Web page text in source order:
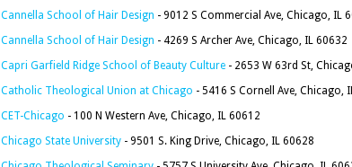
Cannella School of Hair Design - 9012 S Commercial Ave, Chicago, IL
Cannella School of Hair Design - 4269 S Archer Ave, Chicago, IL 60632
Capri Garfield Ridge School of Beauty Culture - 2653 W 63rd St,
Catholic Theological Union at Chicago - 5416 S Cornell Ave, Chicago,
CET-Chicago - 100 N Western Ave, Chicago, IL 60612
Chicago State University - 9501 S. King Drive, Chicago, IL 60628